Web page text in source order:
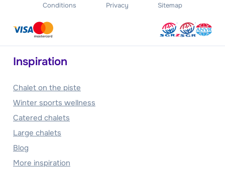
Conditions Privacy Sitemap
Inspiration
Chalet on the piste
Winter sports wellness
Catered chalets
Large chalets
Blog
More inspiration